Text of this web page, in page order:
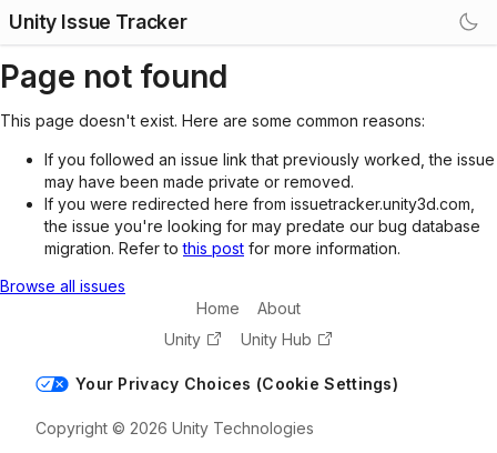
Unity Issue Tracker
Page not found
This page doesn't exist. Here are some common reasons:
If you followed an issue link that previously worked, the issue
may have been made private or removed.
If you were redirected here from issuetracker.unity3d.com,
the issue you're looking for may predate our bug database
migration. Refer tothis post for more information.
Browse all issues
Home
About
Unity
Unity Hub
Your Privacy Choices (Cookie Settings)
Copyright © 2026 Unity Technologies